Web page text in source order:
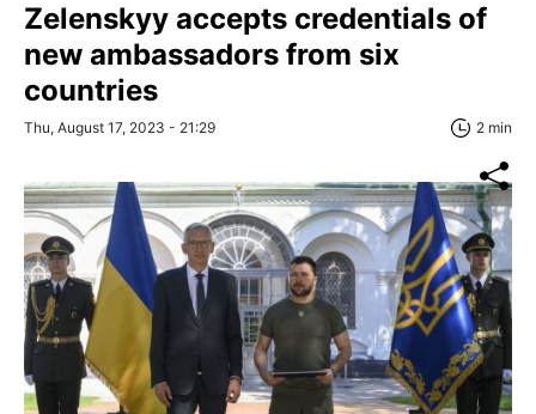
Zelenskyy accepts credentials of
new ambassadors from six
countries
Thu, August 17, 2023 - 21:29 2 min